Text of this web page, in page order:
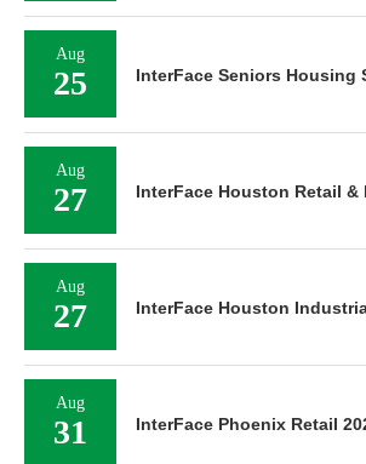
Aug
25 InterFace Seniors Housing
Aug
27 InterFace Houston Retail &
Aug
27 InterFace Houston
Aug
31 InterFace Phoenix Retail